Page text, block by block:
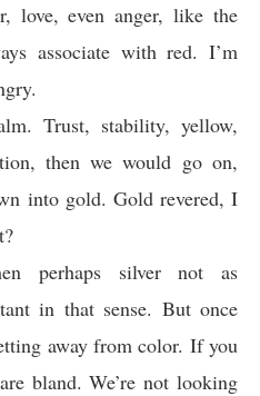
love, even anger, like the
associate with red. I’m
Trust, stability, yellow,
then we would go on,
into gold. Gold revered, I
perhaps silver not as
in that sense. But once
away from color. If you
bland. We’re not looking